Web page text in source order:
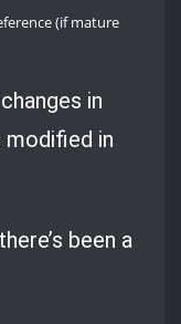
(if mature
in
modified in
been a